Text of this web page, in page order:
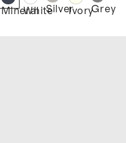
MineralWhiteSilverIvoryGrey